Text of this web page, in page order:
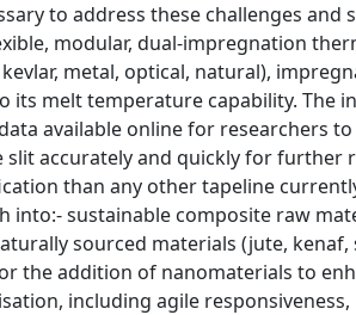
to address these challenges
modular, dual-impregnation
metal, optical, natural),
melt temperature capability. The
available online for researchers
slit accurately and quickly for
than any other tapeline
into:- sustainable composite raw
sourced materials (jute,
the addition of nanomaterials to
including agile